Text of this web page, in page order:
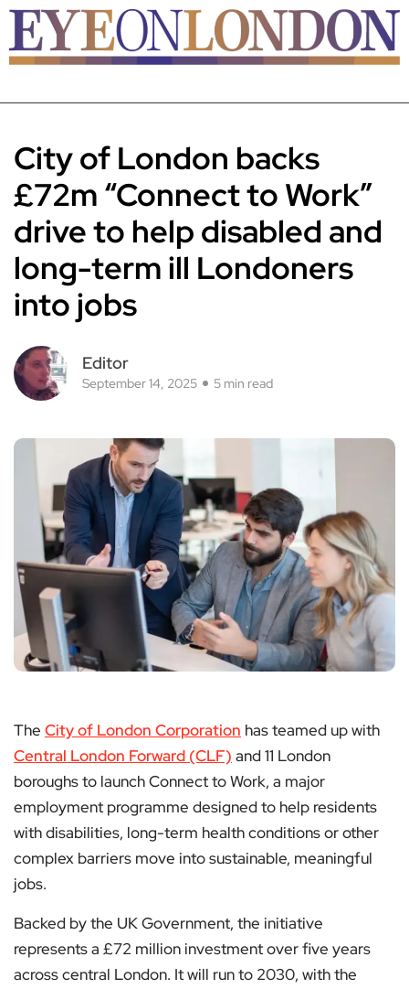
City of London backs
£72m “Connect to Work”
drive to help disabled and
long-term ill Londoners
into jobs
Editor
September 14, 2025 5 min read
The City of London Corporation has teamed up with
Central London Forward (CLF) and 11 London
boroughs to launch Connect to Work, a major
employment programme designed to help residents
with disabilities, long-term health conditions or other
complex barriers move into sustainable, meaningful
jobs.
Backed by the UK Government, the initiative
represents a £72 million investment over five years
across central London. It will run to 2030, with the